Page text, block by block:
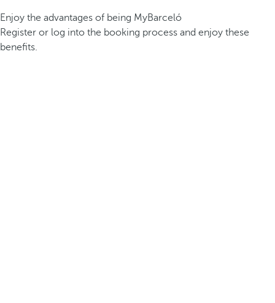
Enjoy the advantages of being MyBarceló
Register or log into the booking process and enjoy these
benefits.